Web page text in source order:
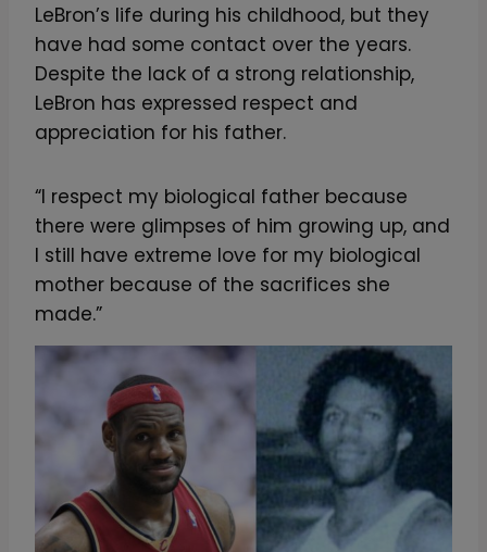
LeBron’s life during his childhood, but they
have had some contact over the years.
Despite the lack of a strong relationship,
LeBron has expressed respect and
appreciation for his father.
“I respect my biological father because
there were glimpses of him growing up, and
I still have extreme love for my biological
mother because of the sacrifices she
made.”